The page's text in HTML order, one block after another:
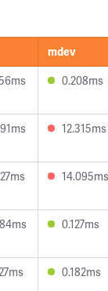
mdev
0.208ms
12.315ms
14.095ms
0.127ms
0.182ms